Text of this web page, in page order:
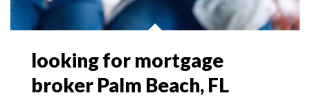
looking for mortgage
broker Palm Beach, FL